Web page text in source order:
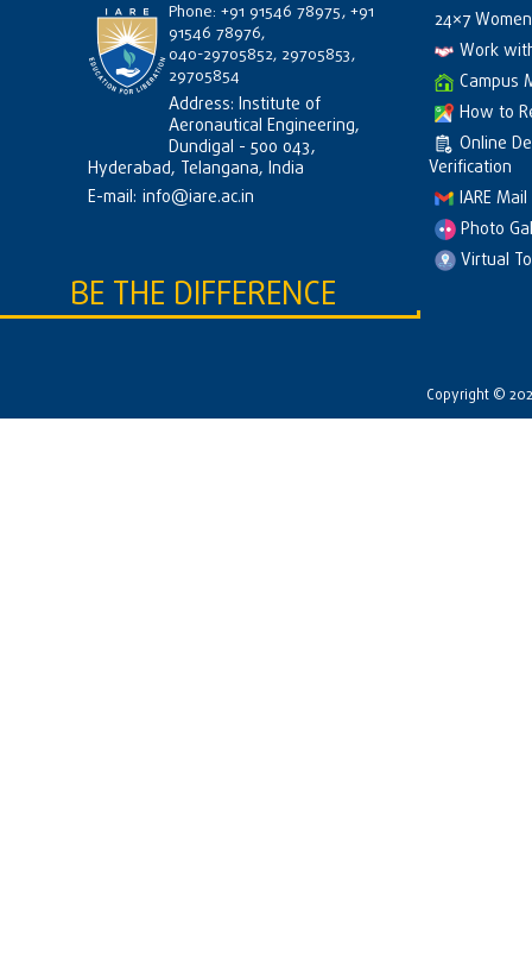
Phone: +91 91546 78975, +91
91546 78976,
040-29705852, 29705853,
29705854
Address: Institute of
Aeronautical Engineering,
Dundigal - 500 043,
Hyderabad, Telangana, India
E-mail: info@iare.ac.in
24×7
Work
Campus
How to
Online
Verification
IARE Mail
Photo
Virtual
BE THE DIFFERENCE
Copyright ©